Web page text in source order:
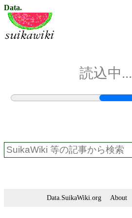
Data.
読込中...
Data.SuikaWiki.org About